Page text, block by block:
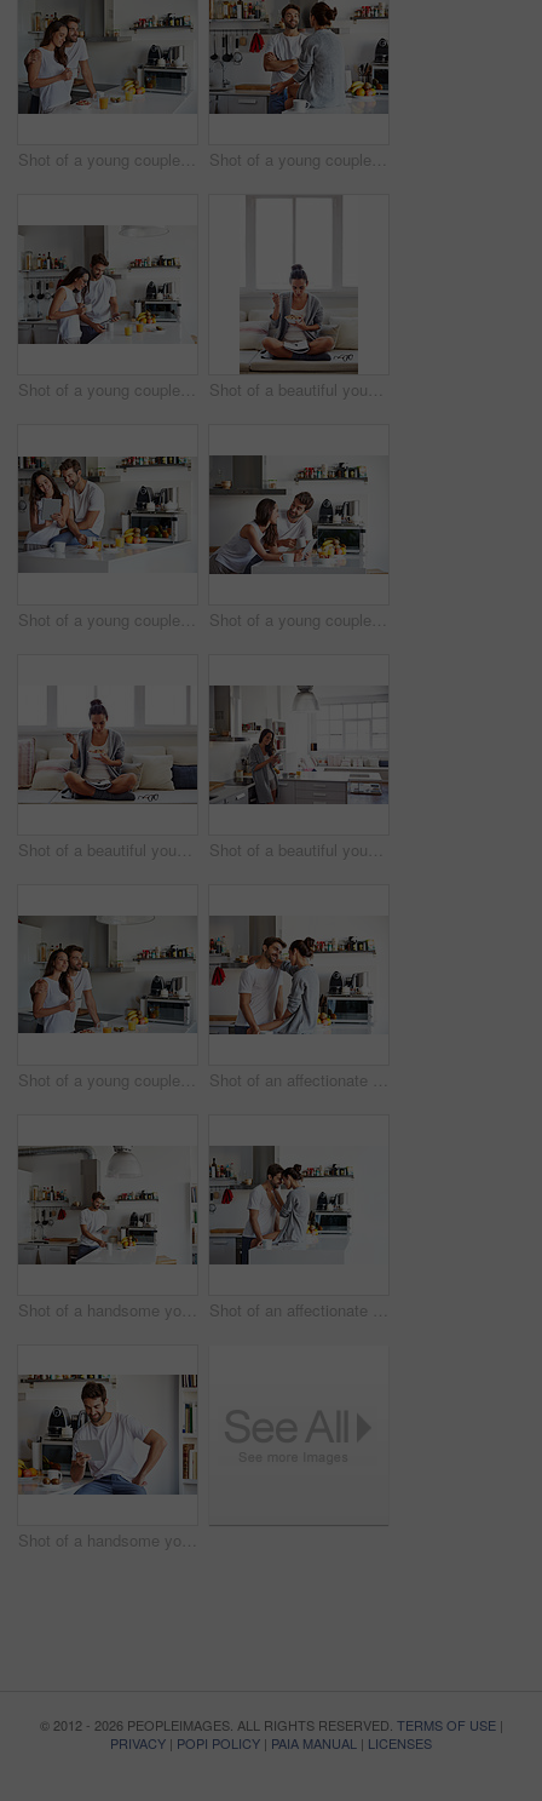
Shot of a young couple having a relaxing breakfast together at home Shot of a young couple spending time together in the morning at home
Shot of a young couple using a digital tablet together during their morning routine at home Shot of a beautiful young woman going over some work while having breakfast in the morning at home
Shot of a young couple using a digital tablet together during their morning routine at home Shot of a young couple using a digital tablet together during their morning routine at home
Shot of a beautiful young woman going over some work while having breakfast in the morning at home Shot of a beautiful young woman using a mobile phone in the morning at home
Shot of a young couple having a relaxing breakfast together at home Shot of an affectionate young couple spending time together in the morning at home
Shot of a handsome young man using a digital tablet and having coffee in the morning at home Shot of an affectionate young couple spending time together in the morning at home
Shot of a handsome young man using a digital tablet in the morning at home
© 2012 - 2026 PEOPLEIMAGES. ALL RIGHTS RESERVED. TERMS OF USE|
PRIVACY | POPI POLICY | PAIA MANUAL | LICENSES